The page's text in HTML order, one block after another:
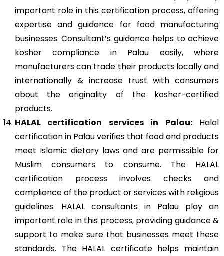
important role in this certification process, offering
expertise and guidance for food manufacturing
businesses. Consultant’s guidance helps to achieve
kosher compliance in Palau easily, where
manufacturers can trade their products locally and
internationally & increase trust with consumers
about the originality of the kosher-certified
products.
HALAL certification services in Palau:
Halal
certification in Palauverifies that food and products
meet Islamic dietary laws and are permissible for
Muslim consumers to consume. The HALAL
certification process involves checks and
compliance of the product or services with religious
guidelines. HALAL consultants in Palau play an
important role in this process, providing guidance &
support to make sure that businesses meet these
standards. The HALAL certificate helps maintain